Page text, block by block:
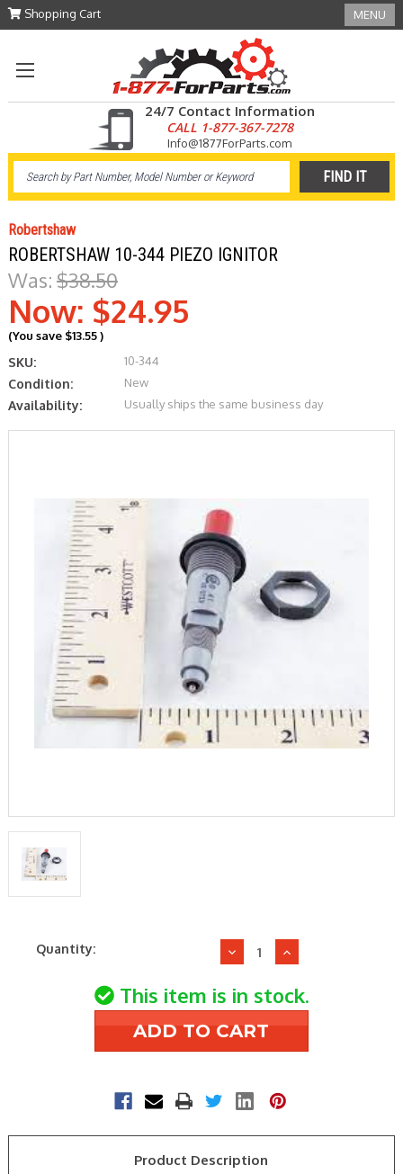
Shopping Cart MENU
24/7 Contact Information
CALL 1-877-367-7278
Info@1877ForParts.com
Robertshaw
ROBERTSHAW 10-344 PIEZO IGNITOR
Was: $38.50
Now: $24.95
(You save $13.55)
SKU: 10-344
Condition: New
Availability: Usually ships the same business day
CurrentQuantity:
Decrease
of
Robertshaw
10-
344
IGNITOR
Increase
of
Robertshaw
10-
344
IGNITOR
This item is in stock.
Product Description